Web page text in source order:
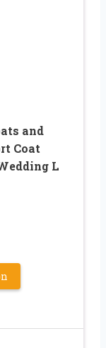
and
Coat
L